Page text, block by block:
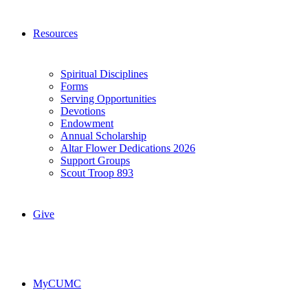
Resources
Spiritual Disciplines
Forms
Serving Opportunities
Devotions
Endowment
Annual Scholarship
Altar Flower Dedications 2026
Support Groups
Scout Troop 893
Give
MyCUMC